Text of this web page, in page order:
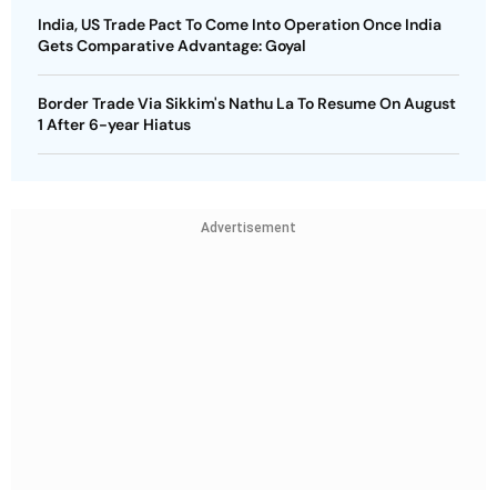
India, US Trade Pact To Come Into Operation Once India
Gets Comparative Advantage: Goyal
Border Trade Via Sikkim's Nathu La To Resume On August
1 After 6-year Hiatus
Advertisement